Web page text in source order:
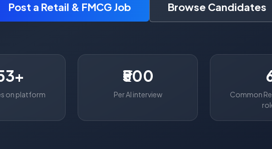
Post a Retail & FMCG Job Browse Candidates
on platform
₹500
Per AI interview
Common